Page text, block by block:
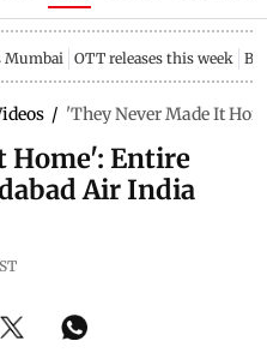
Mumbai OTT releases this week
/ 'They Never Made It
Home': Entire
Air India